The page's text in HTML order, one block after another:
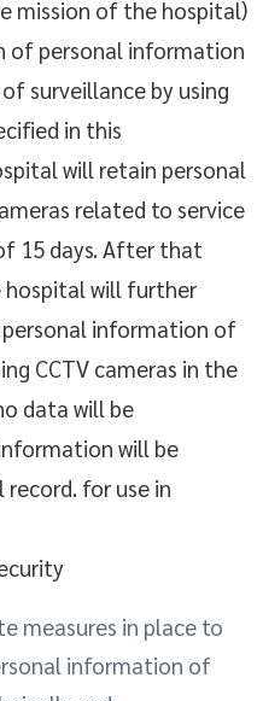
mission of the hospital)
of personal information
surveillance by using
in this
will retain personal
related to service
15 days. After that
hospital will further
information of
CCTV cameras in the
data will be
will be
for use in
measures in place to
information of